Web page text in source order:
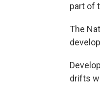
part of
The
drifts